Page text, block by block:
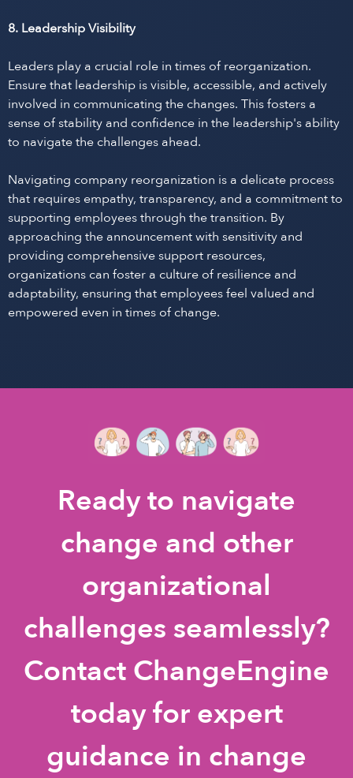
8. Leadership Visibility
Leaders play a crucial role in times of reorganization.
Ensure that leadership is visible, accessible, and actively
involved in communicating the changes. This fosters a
sense of stability and confidence in the leadership's ability
to navigate the challenges ahead.
Navigating company reorganization is a delicate process
that requires empathy, transparency, and a commitment to
supporting employees through the transition. By
approaching the announcement with sensitivity and
providing comprehensive support resources,
organizations can foster a culture of resilience and
adaptability, ensuring that employees feel valued and
empowered even in times of change.
Ready to navigate
change and other
organizational
challenges seamlessly?
Contact ChangeEngine
today for expert
guidance in change